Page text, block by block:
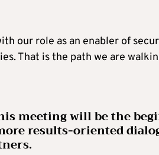
our role as an enabler of
That is the path we are
meeting will be the
results-oriented